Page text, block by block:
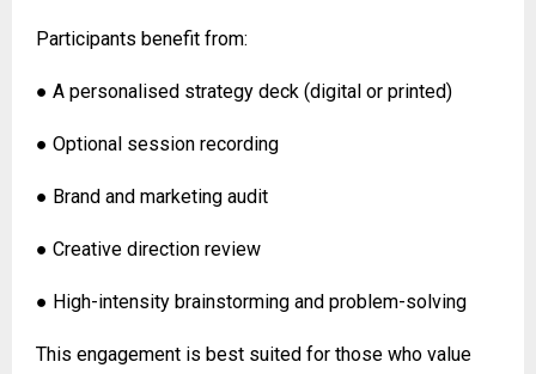
Participants benefit from:
● A personalised strategy deck (digital or printed)
● Optional session recording
● Brand and marketing audit
● Creative direction review
● High-intensity brainstorming and problem-solving
This engagement is best suited for those who value